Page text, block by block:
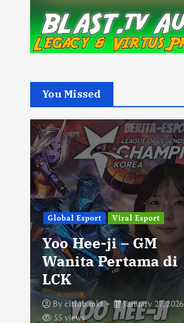
You Missed
Global Esport Viral Esport
Yoo Hee-ji – GM
Wanita Pertama di
LCK
By citlub mkt
January 27, 2026
55 views